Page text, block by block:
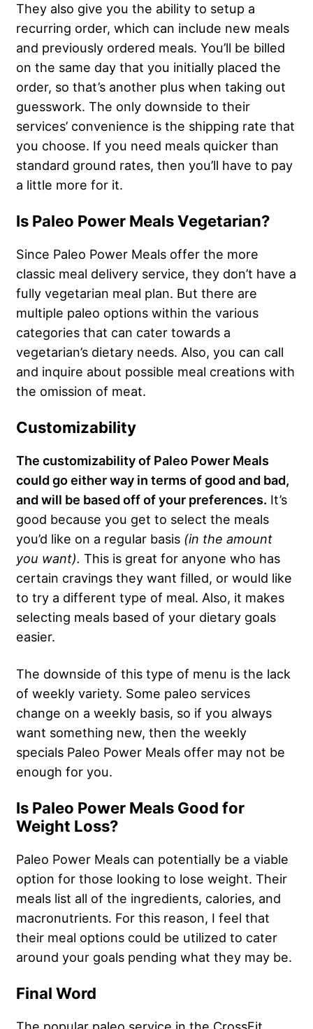
They also give you the ability to setup a
recurring order, which can include new meals
and previously ordered meals. You’ll be billed
on the same day that you initially placed the
order, so that’s another plus when taking out
guesswork. The only downside to their
services’ convenience is the shipping rate that
you choose. If you need meals quicker than
standard ground rates, then you’ll have to pay
a little more for it.
Is Paleo Power Meals Vegetarian?
Since Paleo Power Meals offer the more
classic meal delivery service, they don’t have a
fully vegetarian meal plan. But there are
multiple paleo options within the various
categories that can cater towards a
vegetarian’s dietary needs. Also, you can call
and inquire about possible meal creations with
the omission of meat.
Customizability
The customizability of Paleo Power Meals
could go either way in terms of good and bad,
and will be based off of your preferences. It’s
good because you get to select the meals
you’d like on a regular basis (in the amount
you want). This is great for anyone who has
certain cravings they want filled, or would like
to try a different type of meal. Also, it makes
selecting meals based of your dietary goals
easier.
The downside of this type of menu is the lack
of weekly variety. Some paleo services
change on a weekly basis, so if you always
want something new, then the weekly
specials Paleo Power Meals offer may not be
enough for you.
Is Paleo Power Meals Good for
Weight Loss?
Paleo Power Meals can potentially be a viable
option for those looking to lose weight. Their
meals list all of the ingredients, calories, and
macronutrients. For this reason, I feel that
their meal options could be utilized to cater
around your goals pending what they may be.
Final Word